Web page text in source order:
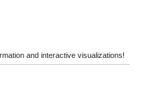
and interactive visualizations!